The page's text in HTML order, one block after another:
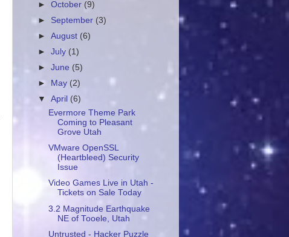
►October (9)
► September (3)
►August (6)
►July (1)
►June (5)
►
May (2)
▼April (6)
Evermore Theme Park
Coming to Pleasant
Grove Utah
VMware OpenSSL
(Heartbleed) Security
Issue
Video Games Live in Utah -
Tickets on Sale Today
3.2 Magnitude Earthquake
NE of Tooele, Utah
Untrusted - Hacker Puzzle